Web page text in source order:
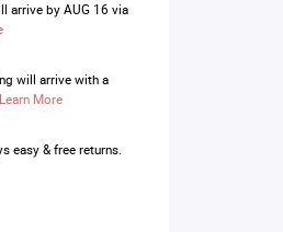
arrive by AUG 16 via
will arrive with a
Learn More
easy & free returns.